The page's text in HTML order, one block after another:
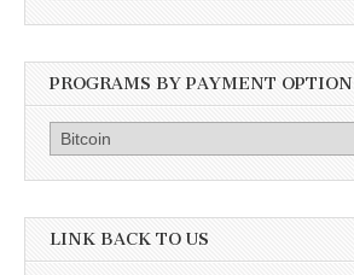
PROGRAMS BY PAYMENT OPTION
LINK BACK TO US